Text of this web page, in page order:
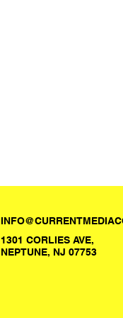
1301 CORLIES AVE,
NEPTUNE, NJ 07753